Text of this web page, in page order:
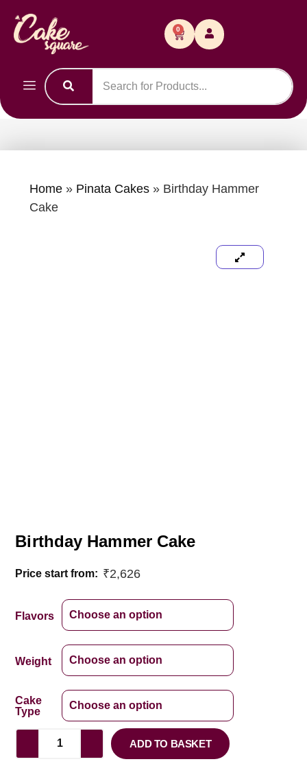
0
Home» Pinata Cakes» Birthday Hammer
Cake
Birthday Hammer Cake
Price start from: ₹2,626
Flavors
Weight
Cake
Type
ADD TO BASKET